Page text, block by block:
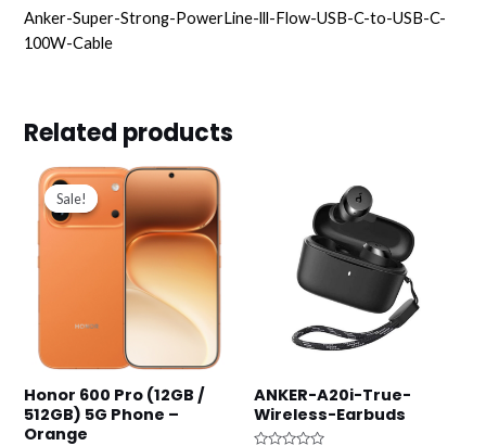
Anker-Super-Strong-PowerLine-lll-Flow-USB-C-to-USB-C-
100W-Cable
Related products
Sale!
Sale!
Honor 600 Pro (12GB /
512GB) 5G Phone –
Orange
Original
price
was:
د.ك255.000.
Current
price
is:
ANKER-A20i-True-
Wireless-Earbuds